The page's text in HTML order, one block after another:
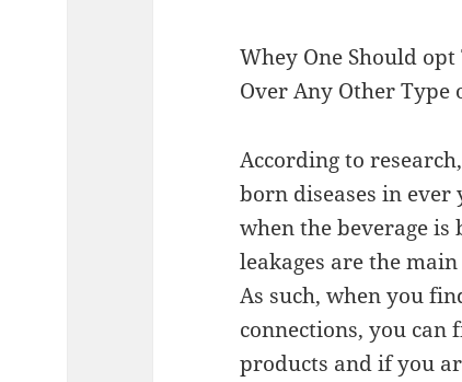
Whey One Should
Over Any Other Type
According to
born diseases in ever
when the beverage is
leakages are the
As such, when you
connections, you
products and if you